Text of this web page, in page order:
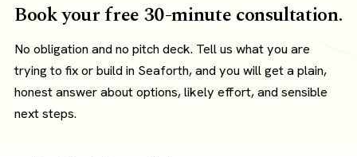
Book your free 30-minute consultation.
No obligation and no pitch deck. Tell us what you are
trying to fix or build in Seaforth, and you will get a plain,
honest answer about options, likely effort, and sensible
next steps.